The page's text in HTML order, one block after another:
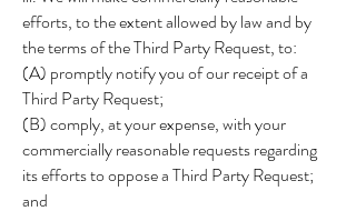
efforts, to the extent allowed by law and by
the terms of the Third Party Request, to:
(A) promptly notify you of our receipt of a
Third Party Request;
(B) comply, at your expense, with your
commercially reasonable requests regarding
its efforts to oppose a Third Party Request;
and